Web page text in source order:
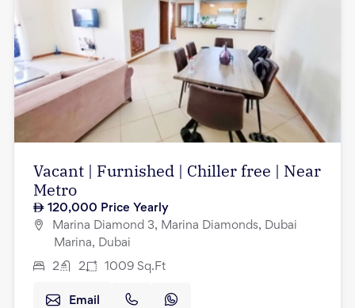
Vacant | Furnished | Chiller free | Near
Metro
120,000 Price Yearly
Marina Diamond 3, Marina Diamonds, Dubai
Marina, Dubai
2 2 1009 Sq.Ft
Email